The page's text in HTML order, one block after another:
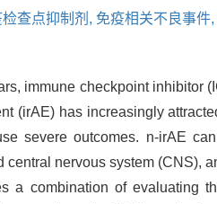
检查点抑制剂, 免疫相关不良事件,
immune checkpoint inhibitor
(irAE) has increasingly
severe outcomes. n-irAE
central nervous system (CNS),
a combination of evaluating